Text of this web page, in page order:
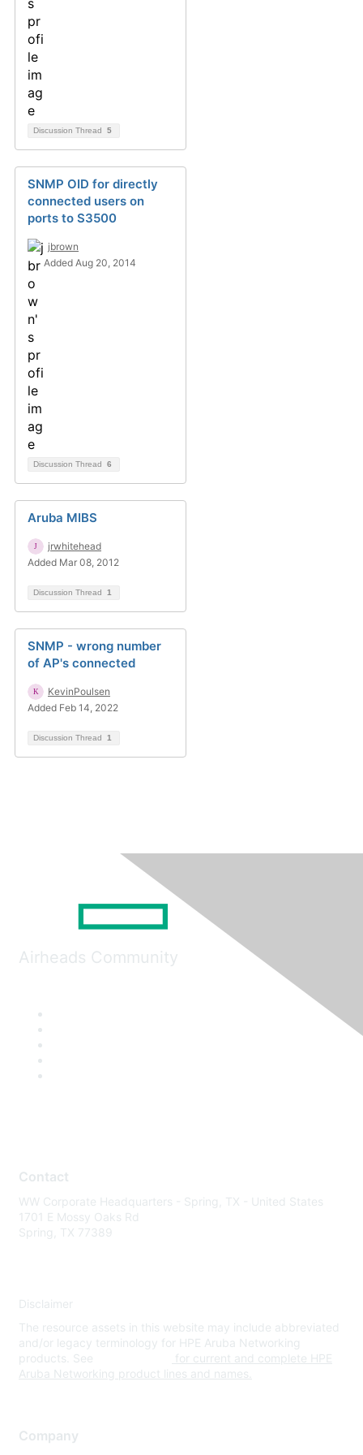
Discussion Thread 5
SNMP OID for directly
connected users on
ports to S3500
jbrown
Added Aug 20, 2014
Discussion Thread 6
Aruba MIBS
jrwhitehead
Added Mar 08, 2012
Discussion Thread 1
SNMP - wrong number
of AP's connected
KevinPoulsen
Added Feb 14, 2022
Discussion Thread 1
Airheads Community
Contact
WW Corporate Headquarters - Spring, TX - United States
1701 E Mossy Oaks Rd
Spring, TX 77389
Disclaimer
The resource assets in this website may include abbreviated
and/or legacy terminology for HPE Aruba Networking
products. See
for current and complete HPE
Aruba Networking product lines and names.
Company